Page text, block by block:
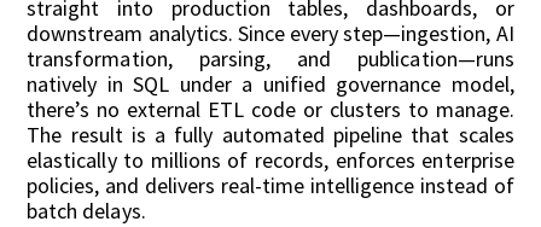
straight into production tables, dashboards, or
downstream analytics. Since every step—ingestion, AI
transformation, parsing, and publication—runs
natively in SQL under a unified governance model,
there’s no external ETL code or clusters to manage.
The result is a fully automated pipeline that scales
elastically to millions of records, enforces enterprise
policies, and delivers real-time intelligence instead of
batch delays.